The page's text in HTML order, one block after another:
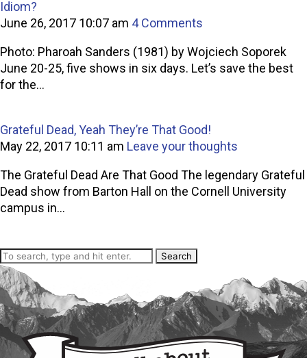
Idiom?
June 26, 2017 10:07 am 4 Comments
Photo: Pharoah Sanders (1981) by Wojciech Soporek
June 20-25, five shows in six days. Let’s save the best
for the...
Grateful Dead, Yeah They’re That Good!
May 22, 2017 10:11 am Leave your thoughts
The Grateful Dead Are That Good The legendary Grateful
Dead show from Barton Hall on the Cornell University
campus in...
Search